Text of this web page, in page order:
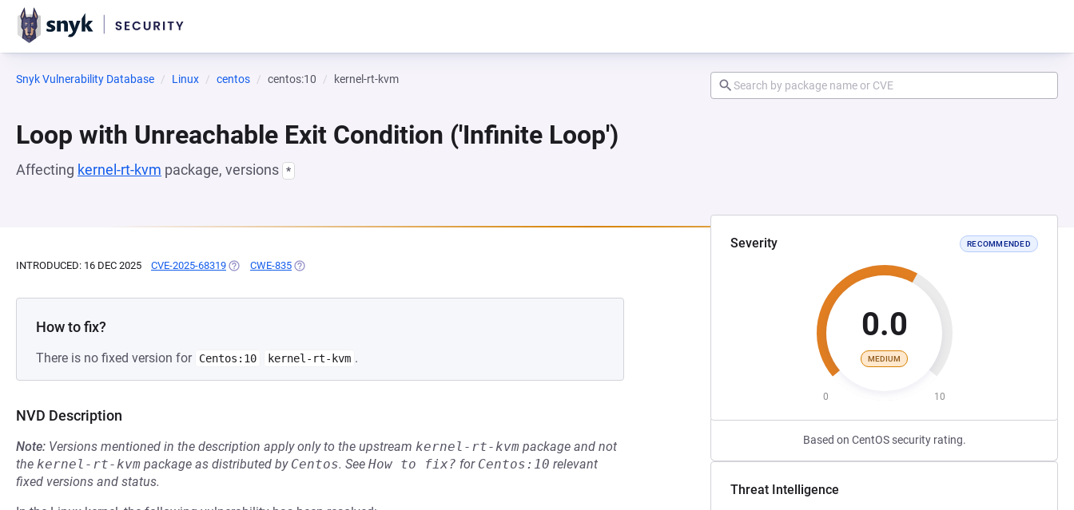
Snyk Vulnerability Database Linux centos centos:10 kernel-rt-kvm
Loop with Unreachable Exit Condition ('Infinite Loop')
Affecting kernel-rt-kvm package, versions *
Severity RECOMMENDED
0.0
MEDIUM
0 10
Based on CentOS security rating.
Threat Intelligence
INTRODUCED: 16 DEC 2025 CVE-2025-68319 (OPENS IN A NEW TAB)
CWE-835 (OPENS IN A NEW TAB)
How to fix?
There is no fixed version for Centos:10 kernel-rt-kvm .
NVD Description
Note: Versions mentioned in the description apply only to the upstream kernel-rt-kvm package and not
the kernel-rt-kvm package as distributed by Centos. See How to fix? for Centos:10 relevant
fixed versions and status.